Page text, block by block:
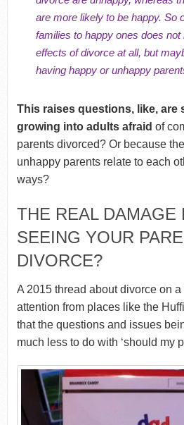
are more likely to be happy. So
families to happy ones does
effects of divorce at all, but
having happy or unhappy
This raises questions, like, are
growing into adults afraid of
parents divorced? Or because
unhappy parents relate to each
ways?
THE REAL DAMAGE
SEEING YOUR
DIVORCE?
A 2015 thread about divorce on
attention from places like the
that the questions and issues
much less to do with ‘should my